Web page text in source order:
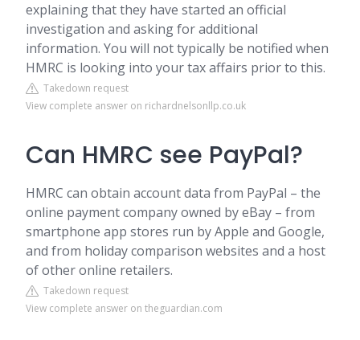
explaining that they have started an official
investigation and asking for additional
information. You will not typically be notified when
HMRC is looking into your tax affairs prior to this.
Takedown request
View complete answer on richardnelsonllp.co.uk
Can HMRC see PayPal?
HMRC can obtain account data from PayPal – the
online payment company owned by eBay – from
smartphone app stores run by Apple and Google,
and from holiday comparison websites and a host
of other online retailers.
Takedown request
View complete answer on theguardian.com